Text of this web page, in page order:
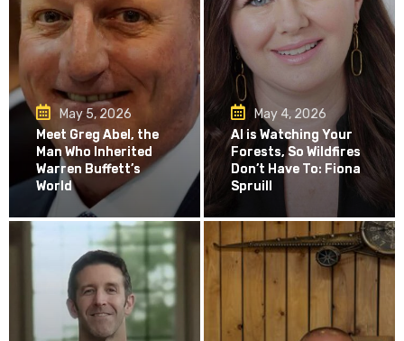
May 5, 2026
Meet Greg Abel, the
Man Who Inherited
Warren Buffett’s
World
May 4, 2026
AI is Watching Your
Forests, So Wildfires
Don’t Have To: Fiona
Spruill